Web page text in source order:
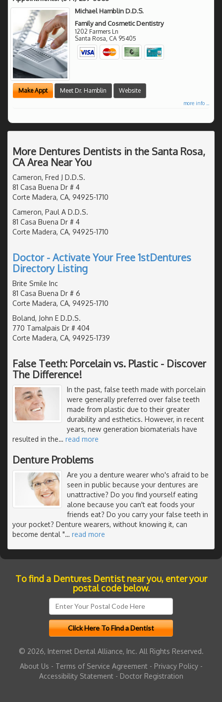
Michael Hamblin D.D.S.
Family and Cosmetic Dentistry
1202 Farmers Ln
Santa Rosa CA 95405
Make Appt Meet Dr. Hamblin Website
more info ...
More Dentures Dentists in the Santa Rosa,
CA Area Near You
Cameron, Fred J D.D.S.
81 Casa Buena Dr # 4
Corte Madera, CA, 94925-1710
Cameron, Paul A D.D.S.
81 Casa Buena Dr # 4
Corte Madera, CA, 94925-1710
Doctor - Activate Your Free 1stDentures
Directory Listing
Brite Smile Inc
81 Casa Buena Dr # 6
Corte Madera, CA, 94925-1710
Boland, John E D.D.S.
770 Tamalpais Dr # 404
Corte Madera, CA, 94925-1739
False Teeth: Porcelain vs. Plastic - Discover
The Difference!
In the past, false teeth made with porcelain
were generally preferred over false teeth
made from plastic due to their greater
durability and esthetics. However, in recent
years, new generation biomaterials have
resulted in the… read more
Denture Problems
Are you a denture wearer who's afraid to be
seen in public because your dentures are
unattractive? Do you find yourself eating
alone because you can't eat foods your
friends eat? Do you carry your false teeth in
your pocket? Denture wearers, without knowing it, can
become dental "… read more
To find a Dentures Dentist near you, enter your
postal code below.
© 2026, Internet Dental Alliance, Inc. All Rights Reserved.
About Us - Terms of Service Agreement- Privacy Policy-
Accessibility Statement- Doctor Registration